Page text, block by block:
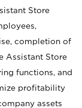
Store
completion of
Assistant Store
functions, and
profitability
assets